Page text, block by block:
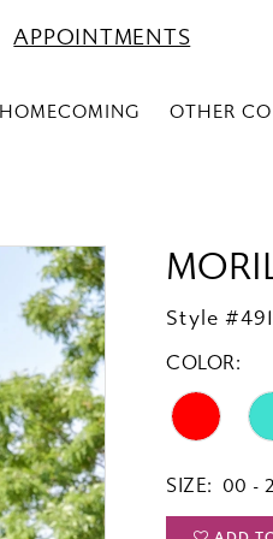
APPOINTMENTS
HOMECOMING OTHER
Style
COLOR:
SIZE: 00 -